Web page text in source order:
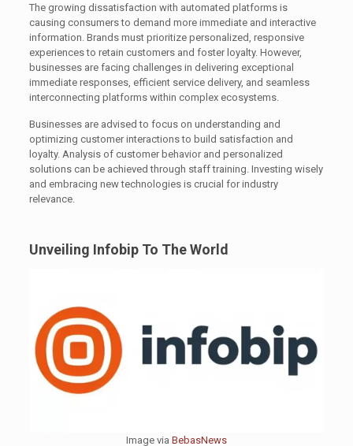
The growing dissatisfaction with automated platforms is
causing consumers to demand more immediate and interactive
information. Brands must prioritize personalized, responsive
experiences to retain customers and foster loyalty. However,
businesses are facing challenges in delivering exceptional
immediate responses, efficient service delivery, and seamless
interconnecting platforms within complex ecosystems.
Businesses are advised to focus on understanding and
optimizing customer interactions to build satisfaction and
loyalty. Analysis of customer behavior and personalized
solutions can be achieved through staff training. Investing wisely
and embracing new technologies is crucial for industry
relevance.
Unveiling Infobip To The World
Image via BebasNews